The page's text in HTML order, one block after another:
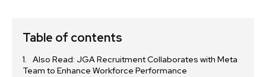
Table of contents
Also Read: JGA Recruitment Collaborates with Meta
Team to Enhance Workforce Performance